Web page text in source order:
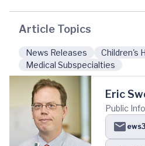
Article Topics
News Releases
Children's
Medical Subspecialties
Eric
Public